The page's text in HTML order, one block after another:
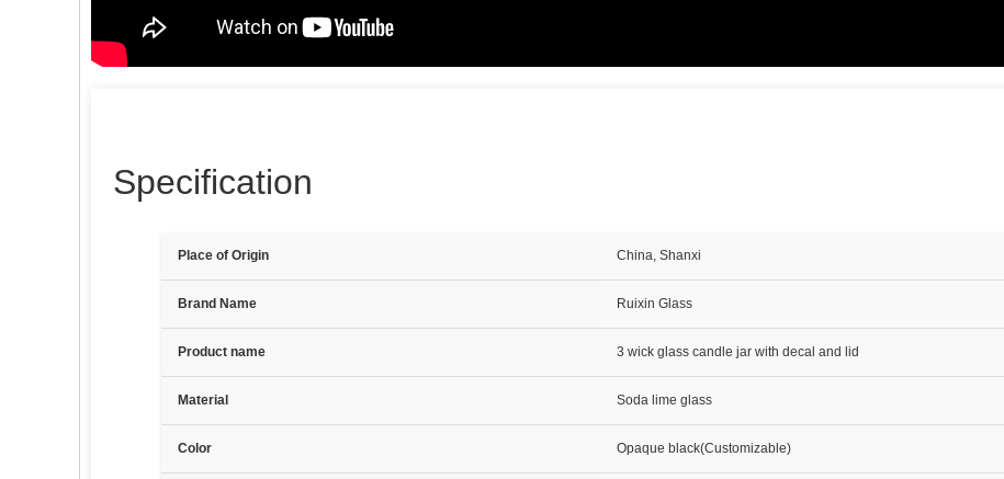
Specification
Place of Origin China, Shanxi
Brand Name Ruixin Glass
Product name 3 wick glass candle jar with decal and lid
Material Soda lime glass
Color Opaque black(Customizable)